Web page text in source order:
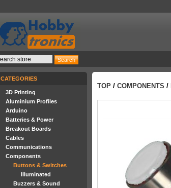
CATEGORIES
3D Printing
Aluminium Profiles
Arduino
Batteries & Power
Breakout Boards
Cables
Communications
Components
Buttons & Switches
Illuminated
Buzzers & Sound
TOP / COMPONENTS /